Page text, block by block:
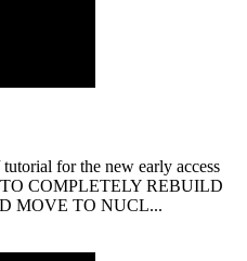
for the new early access
TO COMPLETELY REBUILD
MOVE TO NUCL...